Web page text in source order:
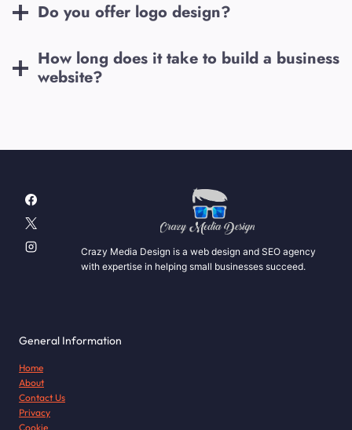
Do you offer logo design?
How long does it take to build a business
website?
Crazy Media Design is a web design and SEO agency
with expertise in helping small businesses succeed.
General Information
Home
About
Contact Us
Privacy
Cookie